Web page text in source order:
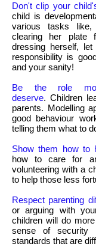
Don't clip your
child is
various tasks
clearing her plate
dressing herself,
responsibility is
and your sanity!
Be the role
deserve. Children
parents. Modelling
good behaviour
telling them what to
Show them how to
how to care for
volunteering with a
to help those less
Respect parenting
or arguing with
children will do
sense of security
standards that are